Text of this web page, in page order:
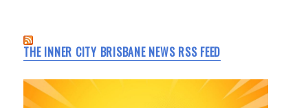
THE INNER CITY BRISBANE NEWS RSS FEED